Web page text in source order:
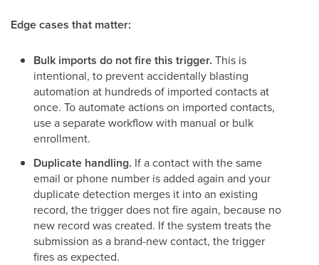
Edge cases that matter:
Bulk imports do not fire this trigger. This is
intentional, to prevent accidentally blasting
automation at hundreds of imported contacts at
once. To automate actions on imported contacts,
use a separate workflow with manual or bulk
enrollment.
Duplicate handling. If a contact with the same
email or phone number is added again and your
duplicate detection merges it into an existing
record, the trigger does not fire again, because no
new record was created. If the system treats the
submission as a brand-new contact, the trigger
fires as expected.